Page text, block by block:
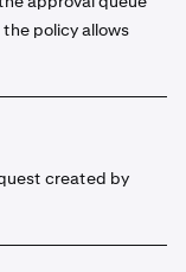
policy allows
created by